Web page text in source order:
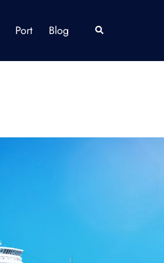
Port Blog Search